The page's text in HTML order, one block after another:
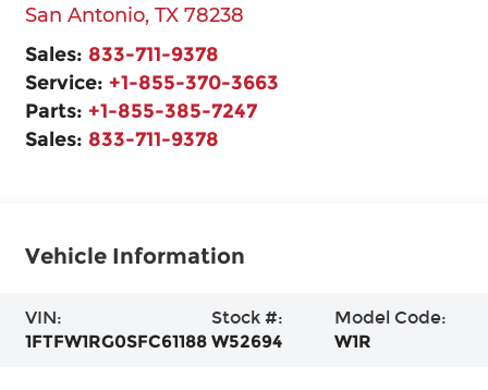
San Antonio, TX 78238
Sales: 833-711-9378
Service: +1-855-370-3663
Parts: +1-855-385-7247
Sales: 833-711-9378
Vehicle Information
VIN:
1FTFW1RG0SFC61188
Stock #:
W52694
Model Code:
W1R